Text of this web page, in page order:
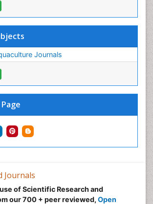
Journals
Journals
of Scientific Research and
our 700 + peer reviewed, Open